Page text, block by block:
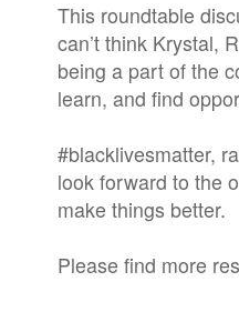
This roundtable
can’t think Krystal,
being a part of the
learn, and find
#blacklivesmatter,
look forward to the
make things better.
Please find more